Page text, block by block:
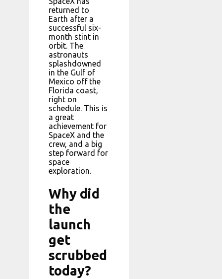
returned to
Earth after a
successful six-
month stint in
orbit. The
astronauts
splashdowned
in the Gulf of
Mexico off the
Florida coast,
right on
schedule. This is
a great
achievement for
SpaceX and the
crew, and a big
step forward for
space
exploration.
Why did
the
launch
get
scrubbed
today?